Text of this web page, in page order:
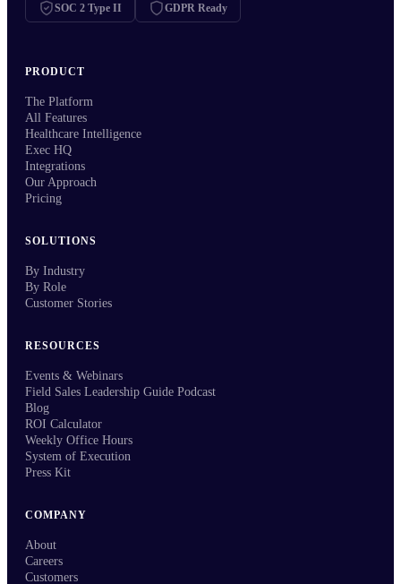
SOC 2 Type II GDPR Ready
PRODUCT
The Platform
All Features
Healthcare Intelligence
Exec HQ
Integrations
Our Approach
Pricing
SOLUTIONS
By Industry
By Role
Customer Stories
RESOURCES
Events & Webinars
Field Sales Leadership Guide Podcast
Blog
ROI Calculator
Weekly Office Hours
System of Execution
Press Kit
COMPANY
About
Careers
Customers